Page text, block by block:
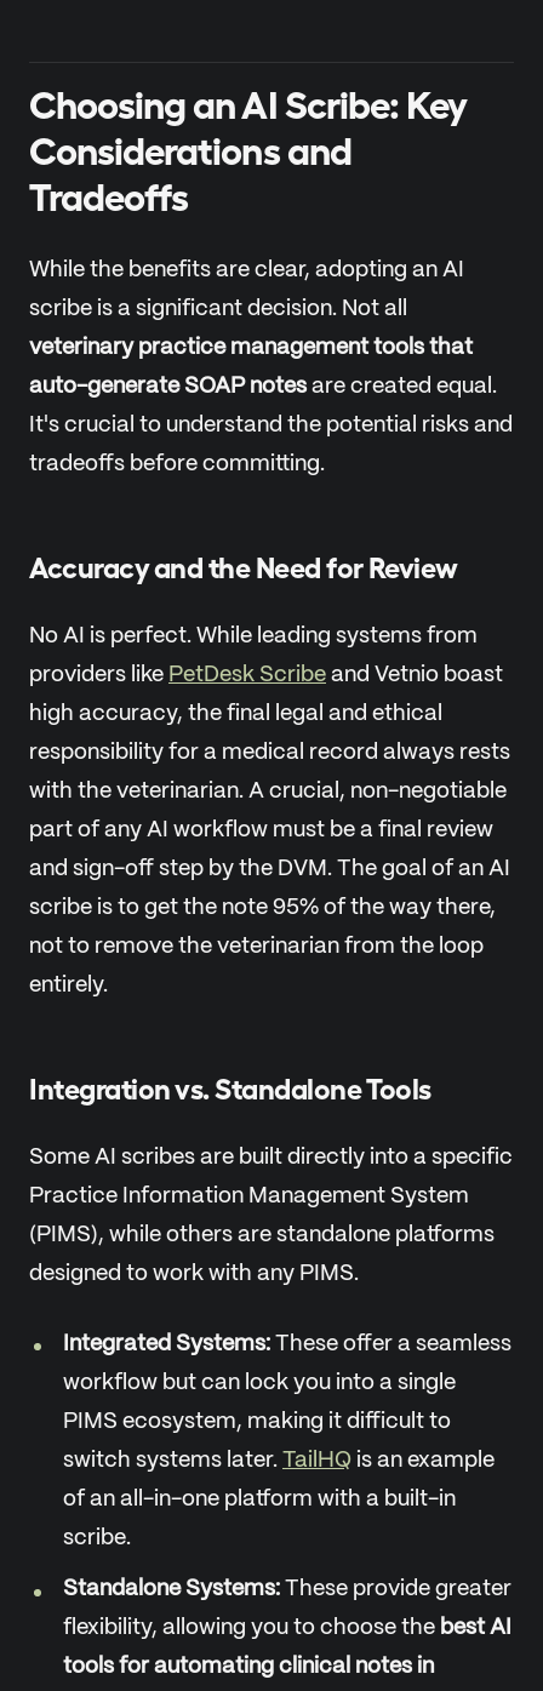
Choosing an AI Scribe: Key
Considerations and
Tradeoffs
While the benefits are clear, adopting an AI
scribe is a significant decision. Not all
veterinary practice management tools that
auto-generate SOAP notes are created equal.
It's crucial to understand the potential risks and
tradeoffs before committing.
Accuracy and the Need for Review
No AI is perfect. While leading systems from
providers like PetDesk Scribe and Vetnio boast
high accuracy, the final legal and ethical
responsibility for a medical record always rests
with the veterinarian. A crucial, non-negotiable
part of any AI workflow must be a final review
and sign-off step by the DVM. The goal of an AI
scribe is to get the note 95% of the way there,
not to remove the veterinarian from the loop
entirely.
Integration vs. Standalone Tools
Some AI scribes are built directly into a specific
Practice Information Management System
(PIMS), while others are standalone platforms
designed to work with any PIMS.
Integrated Systems: These offer a seamless
workflow but can lock you into a single
PIMS ecosystem, making it difficult to
switch systems later. TailHQ is an example
of an all-in-one platform with a built-in
scribe.
Standalone Systems: These provide greater
flexibility, allowing you to choose the best AI
tools for automating clinical notes in